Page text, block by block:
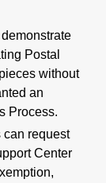
Postal
without
an
Process.
can request
Center